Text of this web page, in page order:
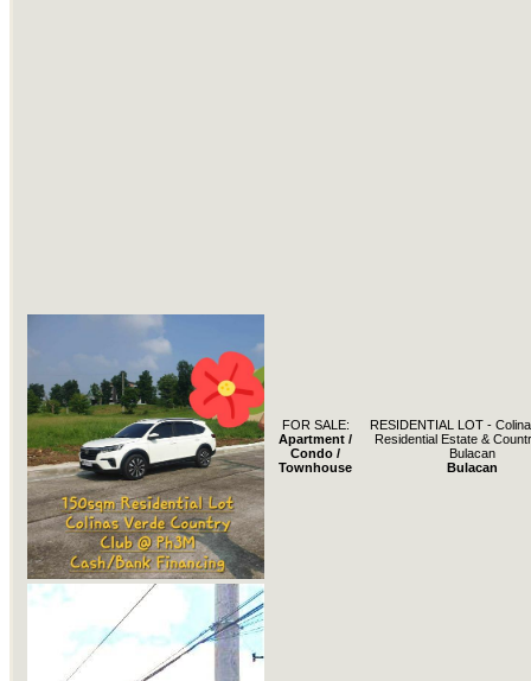
FOR SALE:
Apartment /
Condo /
Townhouse
RESIDENTIAL LOT -
Residential Estate &
Bulacan
Bulacan